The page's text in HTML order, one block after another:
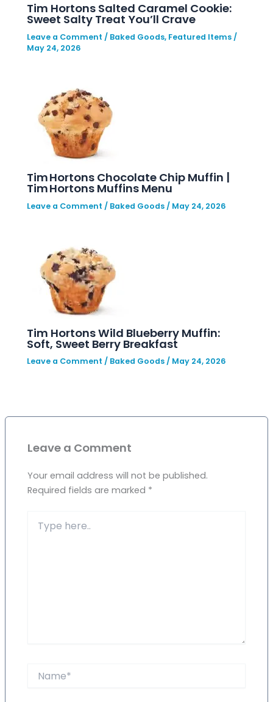
Tim Hortons Salted Caramel Cookie:
Sweet Salty Treat You’ll Crave
Leave a Comment / Baked Goods, Featured Items /
May 24, 2026
Tim Hortons Chocolate Chip Muffin |
Tim Hortons Muffins Menu
Leave a Comment / Baked Goods / May 24, 2026
Tim Hortons Wild Blueberry Muffin:
Soft, Sweet Berry Breakfast
Leave a Comment / Baked Goods/ May 24, 2026
Leave a Comment
Your email address will not be published.
Required fields are marked *
here..